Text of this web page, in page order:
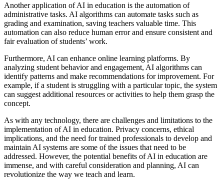
Another application of AI in education is the automation of
administrative tasks. AI algorithms can automate tasks such as
grading and examination, saving teachers valuable time. This
automation can also reduce human error and ensure consistent and
fair evaluation of students’ work.
Furthermore, AI can enhance online learning platforms. By
analyzing student behavior and engagement, AI algorithms can
identify patterns and make recommendations for improvement. For
example, if a student is struggling with a particular topic, the system
can suggest additional resources or activities to help them grasp the
concept.
As with any technology, there are challenges and limitations to the
implementation of AI in education. Privacy concerns, ethical
implications, and the need for trained professionals to develop and
maintain AI systems are some of the issues that need to be
addressed. However, the potential benefits of AI in education are
immense, and with careful consideration and planning, AI can
revolutionize the way we teach and learn.